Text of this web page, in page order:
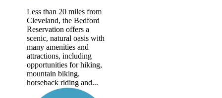
Less than 20 miles from
Cleveland, the Bedford
Reservation offers a
scenic, natural oasis with
many amenities and
attractions, including
opportunities for hiking,
mountain biking,
horseback riding and...